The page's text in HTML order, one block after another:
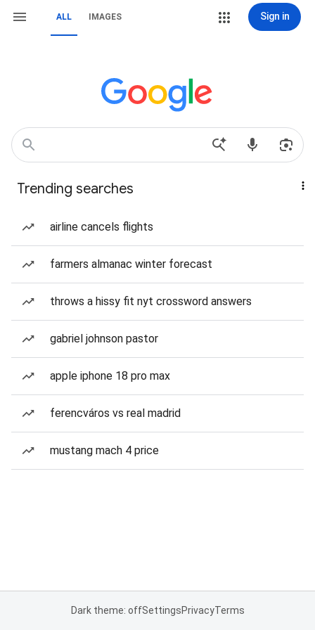
ALL IMAGES Sign in
Trending searches
airline cancels flights
farmers almanac winter forecast
throws a hissy fit nyt crossword answers
gabriel johnson pastor
apple iphone 18 pro max
ferencváros vs real madrid
mustang mach 4 price
Dark theme: offSettingsPrivacyTerms